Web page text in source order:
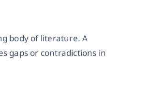
body of literature. A
gaps or contradictions in